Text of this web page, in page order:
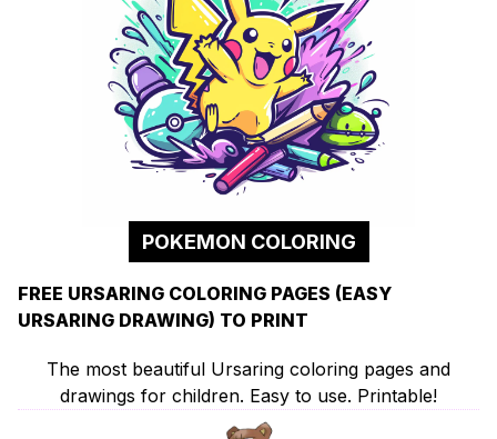
POKEMON COLORING
FREE URSARING COLORING PAGES (EASY
URSARING DRAWING) TO PRINT
The most beautiful Ursaring coloring pages and
drawings for children. Easy to use. Printable!